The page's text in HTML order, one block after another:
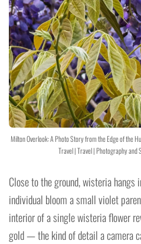
Milton Overlook: A Photo Story from the Edge of the
Travel | Travel | Photography
Close to the ground, wisteria hangs
individual bloom a small violet
interior of a single wisteria flower
gold — the kind of detail a camera